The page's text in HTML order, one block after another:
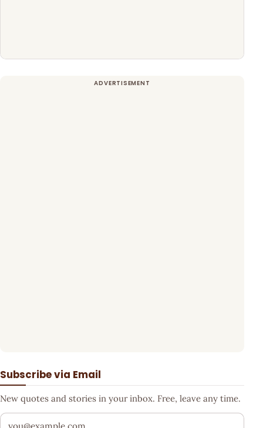
Subscribe via Email
New quotes and stories in your inbox. Free, leave any time.
Your email address